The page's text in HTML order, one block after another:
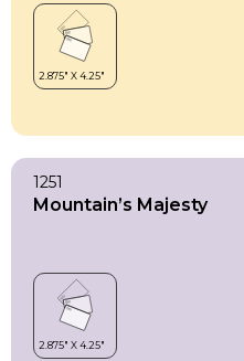
1251
Mountain’s Majesty